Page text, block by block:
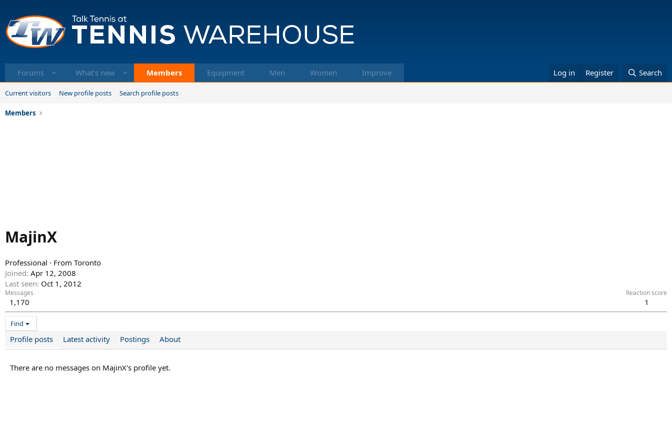
Forums What's new Members Equipment Men Women Improve Log in Register Search
Current visitors New profile posts Search profile posts
Members
MajinX
Professional · From Toronto
Joined Apr 12, 2008
Last seen Oct 1, 2012
Messages
1,170
Reaction score
1
Find
Profile posts Latest activity Postings About
There are no messages on MajinX's profile yet.